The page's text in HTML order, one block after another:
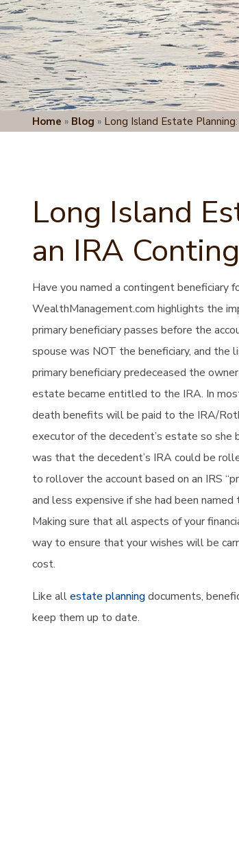
Home » Blog » Long Island Estate
Long Island
an IRA
Have you named a contingent beneficiary
WealthManagement.com highlights the
primary beneficiary passes before the
spouse was NOT the beneficiary, and the
primary beneficiary predeceased the
estate became entitled to the IRA. In
death benefits will be paid to the IRA/
executor of the decedent’s estate so
was that the decedent’s IRA could be
to rollover the account based on an IRS
and less expensive if she had been
Making sure that all aspects of your
way to ensure that your wishes will be
cost.
Like allestate planningdocuments,
keep them up to date.